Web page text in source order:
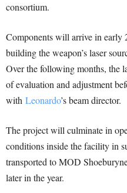
consortium.
Components will arrive in
building the weapon’s laser
Over the following months, the
of evaluation and adjustment
with Leonardo’s beam director.
The project will culminate in
conditions inside the facility in
transported to MOD
later in the year.